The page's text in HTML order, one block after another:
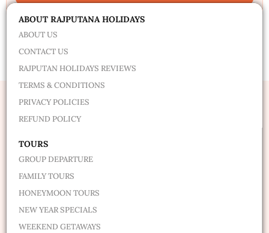
Alternative:
ABOUT RAJPUTANA HOLIDAYS
ABOUT US
CONTACT US
RAJPUTAN HOLIDAYS REVIEWS
TERMS & CONDITIONS
PRIVACY POLICIES
REFUND POLICY
TOURS
GROUP DEPARTURE
FAMILY TOURS
HONEYMOON TOURS
NEW YEAR SPECIALS
WEEKEND GETAWAYS